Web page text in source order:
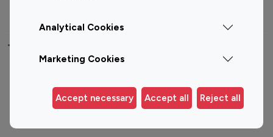
Analytical Cookies
Marketing Cookies
Accept necessary Accept all Reject all
Top 100 Instagram Influencer By Country
Germany